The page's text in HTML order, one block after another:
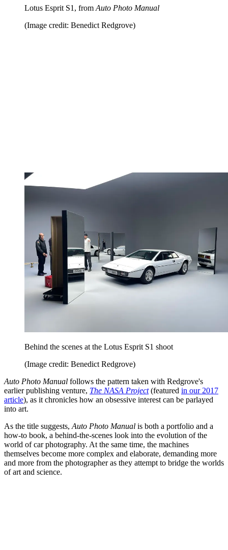
Lotus Esprit S1, from Auto Photo Manual
(Image credit: Benedict Redgrove)
Behind the scenes at the Lotus Esprit S1 shoot
(Image credit: Benedict Redgrove)
Auto Photo Manual follows the pattern taken with Redgrove's
earlier publishing venture, The NASA Project(featured in our 2017
article), as it chronicles how an obsessive interest can be parlayed
into art.
As the title suggests, Auto Photo Manual is both a portfolio and a
how-to book, a behind-the-scenes look into the evolution of the
world of car photography. At the same time, the machines
themselves become more complex and elaborate, demanding more
and more from the photographer as they attempt to bridge the worlds
of art and science.